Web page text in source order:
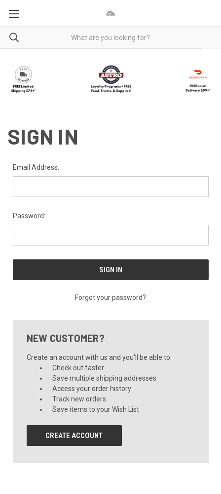
SIGN IN
Email Address:
Password:
Forgot your password?
NEW CUSTOMER?
Create an account with us and you'll be able to:
Check out faster
Save multiple shipping addresses
Access your order history
Track new orders
Save items to your Wish List
CREATE ACCOUNT